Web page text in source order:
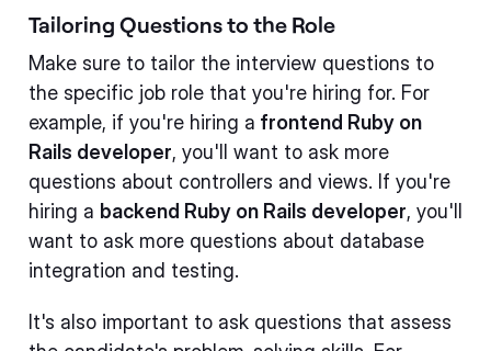
Tailoring Questions to the Role
Make sure to tailor the interview questions to
the specific job role that you're hiring for. For
example, if you're hiring a frontend Ruby on
Rails developer, you'll want to ask more
questions about controllers and views. If you're
hiring a backend Ruby on Rails developer, you'll
want to ask more questions about database
integration and testing.
It's also important to ask questions that assess